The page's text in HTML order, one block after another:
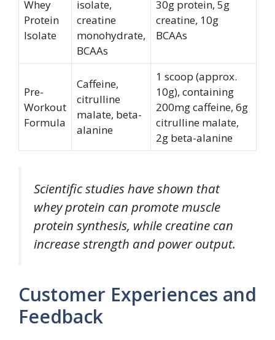
Whey
Protein
Isolate
isolate,
creatine
monohydrate,
BCAAs
30g protein, 5g
creatine, 10g
BCAAs
Pre-
Workout
Formula
Caffeine,
citrulline
malate, beta-
alanine
1 scoop (approx.
10g), containing
200mg caffeine, 6g
citrulline malate,
2g beta-alanine
Scientific studies have shown that
whey protein can promote muscle
protein synthesis, while creatine can
increase strength and power output.
Customer Experiences and
Feedback